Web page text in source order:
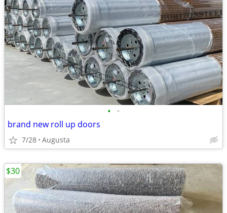
• •
brand new roll up doors
7/28 Augusta
$30